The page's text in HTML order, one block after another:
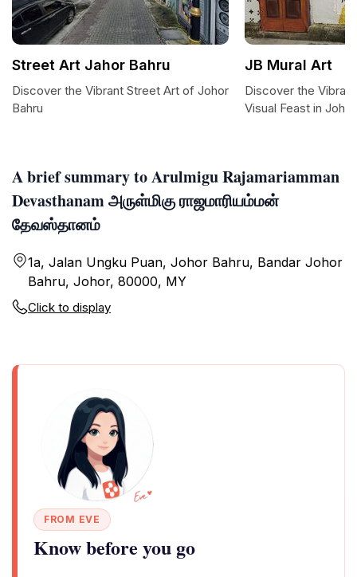
A brief summary to Arulmigu Rajamariamman
Devasthanam அருள்மிகு ராஜமாரியம்மன்
தேவஸ்தானம்
1a, Jalan Ungku Puan, Johor Bahru, Bandar Johor
Bahru, Johor, 80000, MY
Click to display
FROM EVE
Know before you go
Street Art Jahor Bahru
Discover the Vibrant Street Art of Johor
Bahru
JB Mural Art
Discover the
Visual Feast in